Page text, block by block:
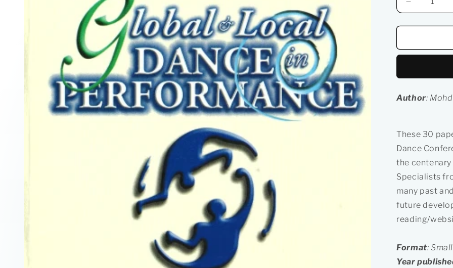
Decrease
quantity
for
&amp;
in
Author:
These 30
Dance
the
Specialists
many past
future
reading/
Format:
Year